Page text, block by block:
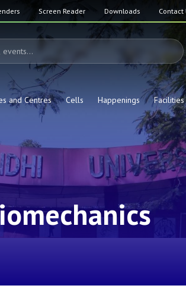
Screen Reader Downloads Contact
and Centres Cells Happenings Facilities